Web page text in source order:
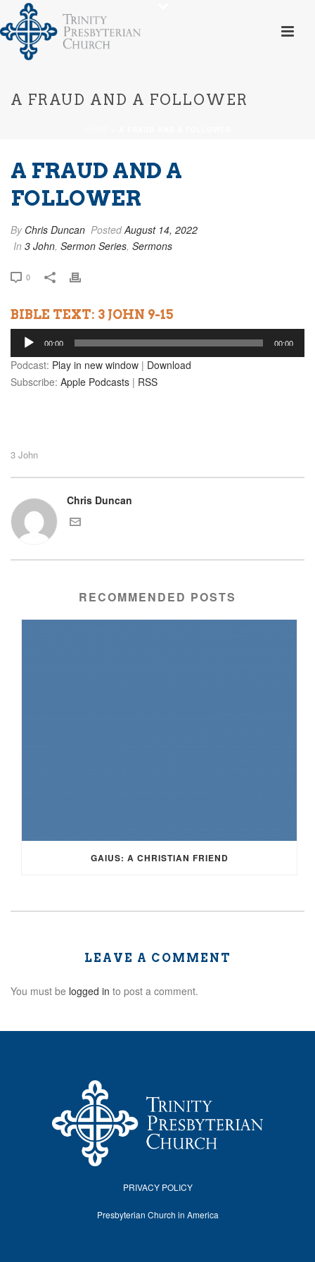
A FRAUD AND A FOLLOWER
A FRAUD AND A
FOLLOWER
By Chris Duncan PostedAugust 14, 2022
In 3 John, Sermon Series, Sermons
0
BIBLE TEXT: 3 JOHN 9-15
Audio
Player
00:00 00:00
Podcast: Play in new window | Download
Subscribe: Apple Podcasts | RSS
3 John
Chris Duncan
RECOMMENDED POSTS
GAIUS: A CHRISTIAN FRIEND
LEAVE A COMMENT
You must be logged in to post a comment.
PRIVACY POLICY
Presbyterian Church in America